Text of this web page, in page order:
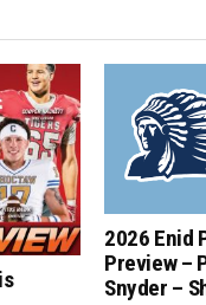
2026 Enid
Preview –
Snyder –